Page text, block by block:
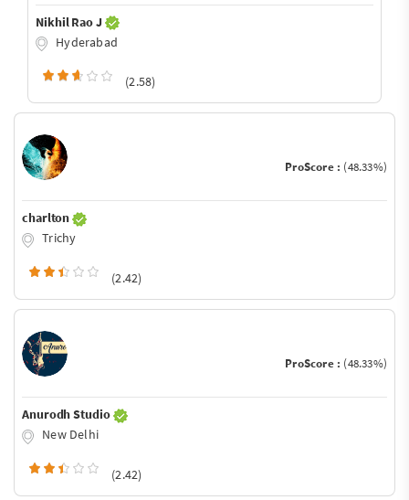
Nikhil Rao J
Hyderabad
(2.58)
ProScore : (48.33%)
charlton
Trichy
(2.42)
ProScore : (48.33%)
Anurodh Studio
New Delhi
(2.42)